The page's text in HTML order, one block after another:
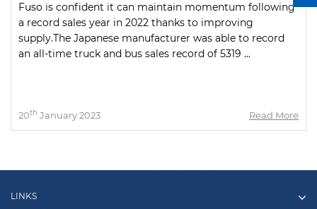
Fuso is confident it can maintain momentum following
a record sales year in 2022 thanks to improving
supply.The Japanese manufacturer was able to record
an all-time truck and bus sales record of 5319 ...
20th January 2023 Read More
LINKS